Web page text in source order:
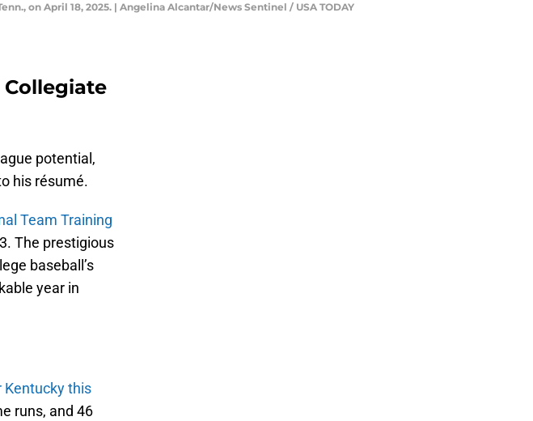
on April 18, 2025. | Angelina Alcantar/News Sentinel / USA TODAY
Collegiate
potential,
his résumé.
Team Training
The prestigious
baseball’s
year in
Kentucky this
runs, and 46